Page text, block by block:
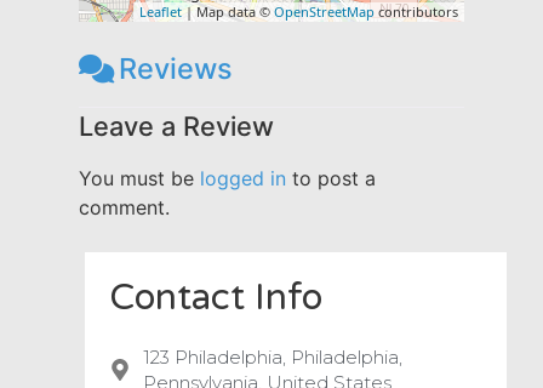
Leaflet| Map data © OpenStreetMap contributors
Reviews
Leave a Review
You must be logged in to post a
comment.
Contact Info
123 Philadelphia, Philadelphia,
Pennsylvania, United States